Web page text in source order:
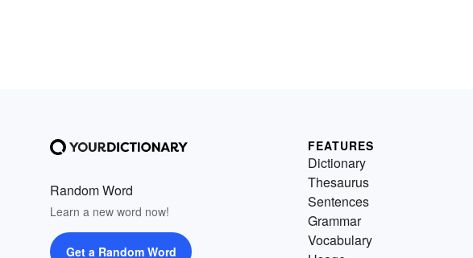
Random Word
Learn a new word now!
Get a Random Word
FEATURES
Dictionary
Thesaurus
Sentences
Grammar
Vocabulary